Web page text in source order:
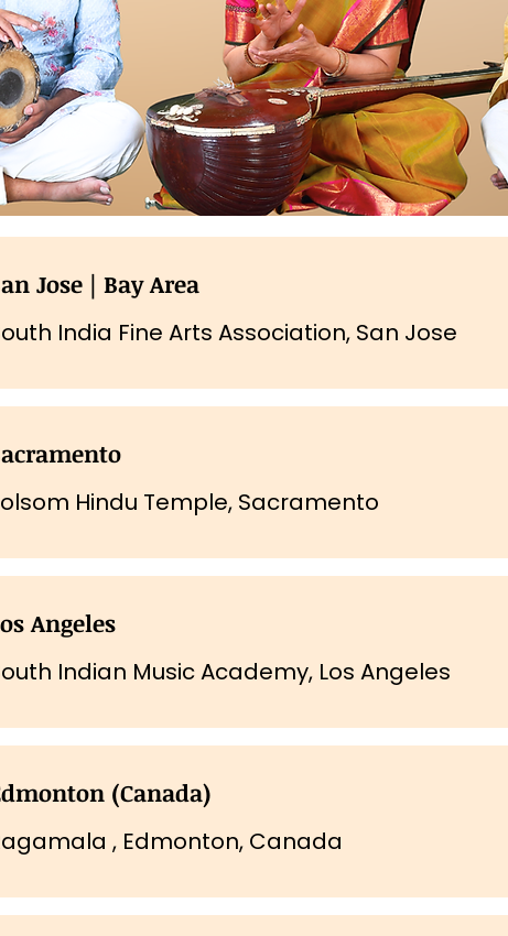
Jose | Bay Area
India Fine Arts Association, San Jose
Hindu Temple, Sacramento
Angeles
Indian Music Academy, Los Angeles
(Canada)
, Edmonton, Canada